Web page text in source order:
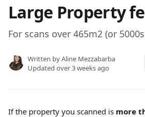
Large Property
For scans over 465m2 (or
Written byAline Mezzabarba
Updated over 3 weeks ago
If the property you scanned is more